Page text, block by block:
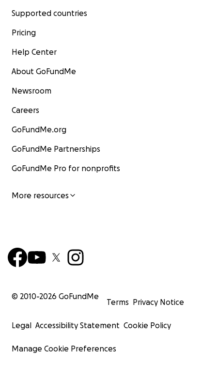
Supported countries
Pricing
Help Center
About GoFundMe
Newsroom
Careers
GoFundMe.org
GoFundMe Partnerships
GoFundMe Pro for nonprofits
More resources
© 2010-2026 GoFundMe
Terms Privacy Notice
Legal Accessibility Statement Cookie Policy
Manage Cookie Preferences